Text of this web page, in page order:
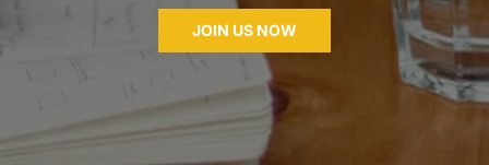
JOIN US NOW